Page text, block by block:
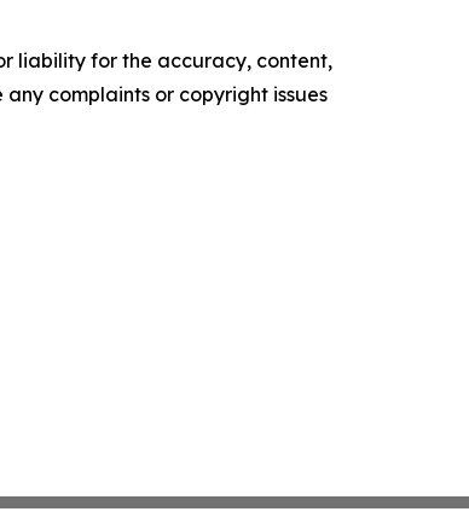
liability for the accuracy, content,
complaints or copyright issues